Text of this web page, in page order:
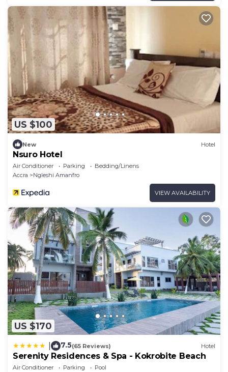
US $100
New Hotel
Nsuro Hotel
Air Conditioner Parking
Bedding/Linens
Accra
Ngleshi Amanfro
VIEW AVAILABILITY
US $170
7.5(65 Reviews) Hotel
Serenity Residences & Spa - Kokrobite Beach
Air Conditioner Parking
Pool